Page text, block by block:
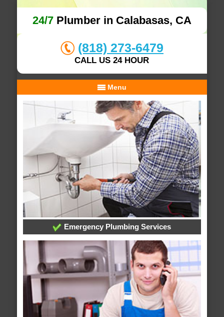
24/7Plumber in Calabasas, CA
(818) 273-6479
CALL US 24 HOUR
Menu
Emergency Plumbing Services